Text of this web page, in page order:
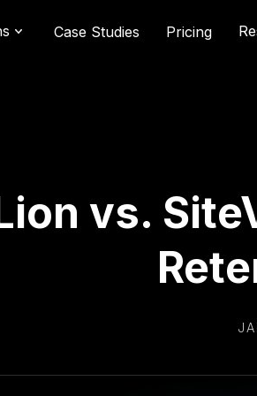
Case Studies Pricing
vs.